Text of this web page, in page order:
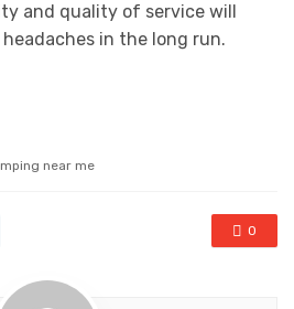
and quality of service will
in the long run.
near me
0